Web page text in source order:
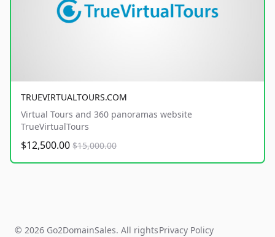
TRUEVIRTUALTOURS.COM
Virtual Tours and 360 panoramas website
TrueVirtualTours
$12,500.00 $15,000.00
© 2026 Go2DomainSales. All rightsPrivacy Policy